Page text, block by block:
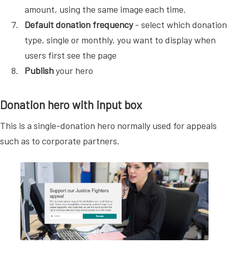
amount, using the same image each time.
Default donation frequency- select which donation
type, single or monthly, you want to display when
users first see the page
Publishyour hero
Donation hero with input box
This is a single-donation hero normally used for appeals
such as to corporate partners.